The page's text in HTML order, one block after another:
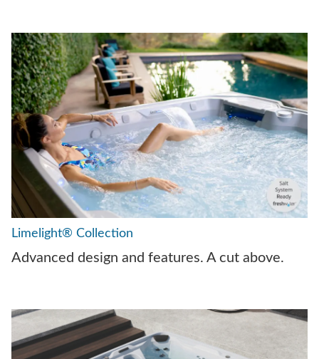
Limelight® Collection
Advanced design and features. A cut above.